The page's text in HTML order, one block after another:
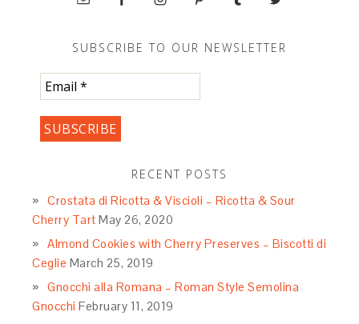
SUBSCRIBE TO OUR NEWSLETTER
RECENT POSTS
Crostata di Ricotta & Viscioli – Ricotta & Sour
Cherry Tart May 26, 2020
Almond Cookies with Cherry Preserves – Biscotti di
Ceglie March 25, 2019
Gnocchi alla Romana – Roman Style Semolina
Gnocchi February 11, 2019